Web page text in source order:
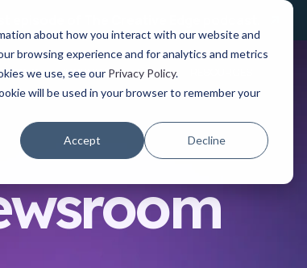
about how you interact with our website and
browsing experience and for analytics and metrics
we use, see our Privacy Policy.
will be used in your browser to remember your
Accept Decline
CASES PRODUCTS ABOUT